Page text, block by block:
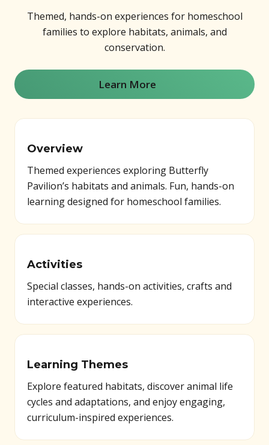
Themed, hands-on experiences for homeschool
families to explore habitats, animals, and
conservation.
Learn More(opens in new window)
Overview
Themed experiences exploring Butterfly
Pavilion’s habitats and animals. Fun, hands-on
learning designed for homeschool families.
Activities
Special classes, hands-on activities, crafts and
interactive experiences.
Learning Themes
Explore featured habitats, discover animal life
cycles and adaptations, and enjoy engaging,
curriculum-inspired experiences.